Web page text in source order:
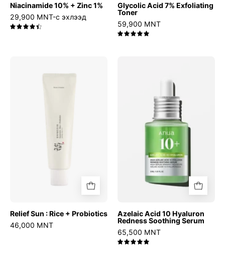
Niacinamide 10% + Zinc 1%
29,900 MNT-с эхлээд
Glycolic Acid 7% Exfoliating
Toner
59,900 MNT
5.0
Sun
:
Probiotics
Relief Sun : Rice + Probiotics
46,000 MNT
10
Hyaluron
Redness
Soothing
Serum
Azelaic Acid 10 Hyaluron
Redness Soothing Serum
65,500 MNT
5.0